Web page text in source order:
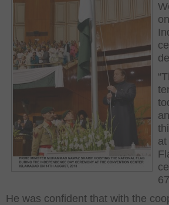
67
He was confident that with the